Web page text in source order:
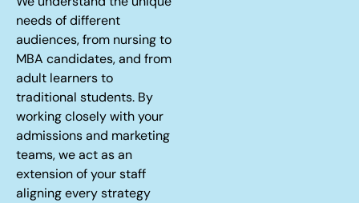
needs of different
audiences, from nursing to
MBA candidates, and from
adult learners to
traditional students. By
working closely with your
admissions and marketing
teams, we act as an
extension of your staff
aligning every strategy